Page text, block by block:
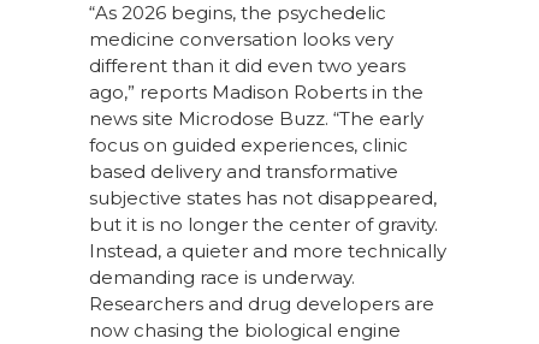
“As 2026 begins, the psychedelic
medicine conversation looks very
different than it did even two years
ago,” reports Madison Roberts in the
news site Microdose Buzz. “The early
focus on guided experiences, clinic
based delivery and transformative
subjective states has not disappeared,
but it is no longer the center of gravity.
Instead, a quieter and more technically
demanding race is underway.
Researchers and drug developers are
now chasing the biological engine